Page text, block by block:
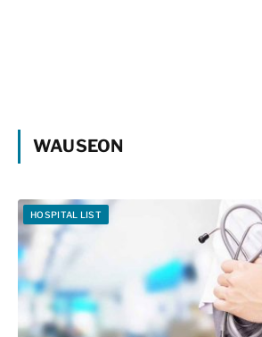
WAUSEON
HOSPITAL LIST